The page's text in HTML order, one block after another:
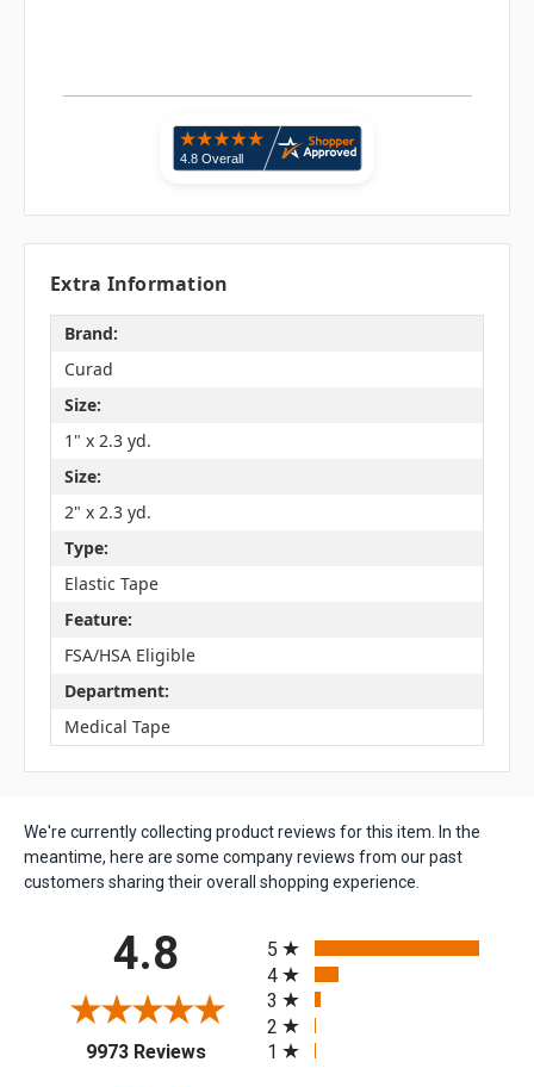
Extra Information
Brand:
Curad
Size:
1" x 2.3 yd.
Size:
2" x 2.3 yd.
Type:
Elastic Tape
Feature:
FSA/HSA Eligible
Department:
Medical Tape
We're currently collecting product reviews for this item. In the
meantime, here are some company reviews from our past
customers sharing their overall shopping experience.
4.8
9973 Reviews(opens in a new tab)
5
4
3
2
1